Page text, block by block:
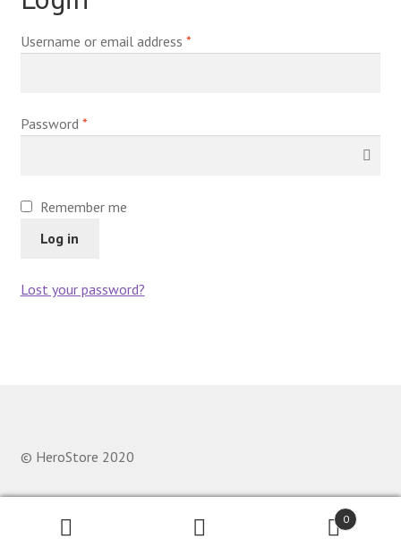
Username or email address *
Password *
Remember me
Log in
Lost your password?
© HeroStore 2020
0